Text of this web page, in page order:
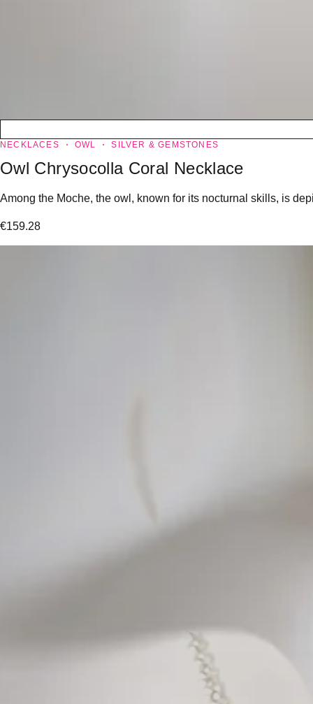
NECKLACES OWL SILVER & GEMSTONES
Owl Chrysocolla Coral Necklace
Among the Moche, the owl, known for its nocturnal skills, is
€159.28